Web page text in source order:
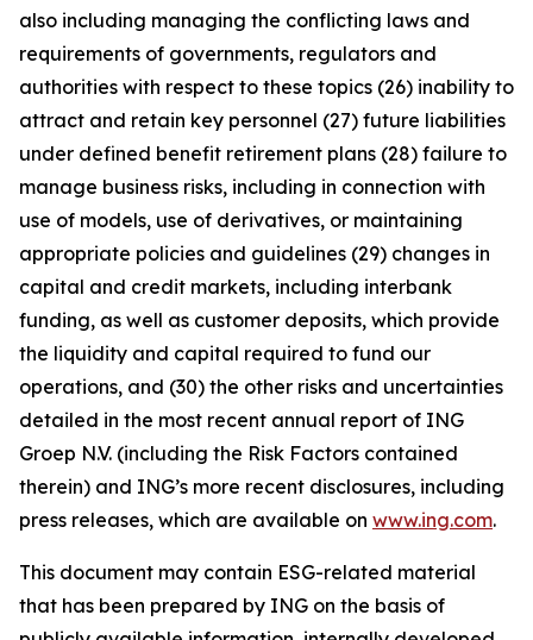
also including managing the conflicting laws and
requirements of governments, regulators and
authorities with respect to these topics (26) inability to
attract and retain key personnel (27) future liabilities
under defined benefit retirement plans (28) failure to
manage business risks, including in connection with
use of models, use of derivatives, or maintaining
appropriate policies and guidelines (29) changes in
capital and credit markets, including interbank
funding, as well as customer deposits, which provide
the liquidity and capital required to fund our
operations, and (30) the other risks and uncertainties
detailed in the most recent annual report of ING
Groep N.V. (including the Risk Factors contained
therein) and ING’s more recent disclosures, including
press releases, which are available on www.ing.com.
This document may contain ESG-related material
that has been prepared by ING on the basis of